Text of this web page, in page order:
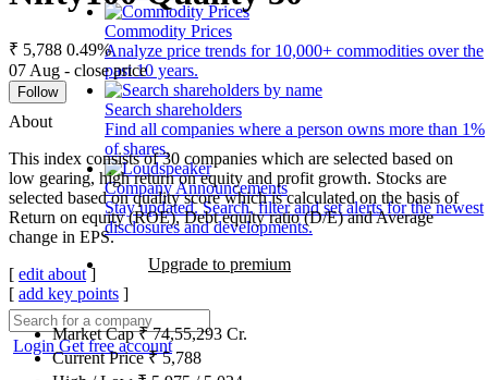
Commodity Prices
Analyze price trends for 10,000+ commodities over the
past 10 years.
Search shareholders
Find all companies where a person owns more than 1%
of shares.
Company Announcements
Stay updated. Search, filter and set alerts for the newest
disclosures and developments.
Upgrade to premium
LoginGet free account
₹ 5,788 0.49%
07 Aug - close price
Follow
About
This index consists of 30 companies which are selected based on
low gearing, high return on equity and profit growth. Stocks are
selected based on quality score which is calculated on the basis of
Return on equity (ROE), Debt equity ratio (D/E) and Average
change in EPS.
[ edit about]
[ add key points ]
Market Cap₹74,55,293 Cr.
Current Price₹5,788